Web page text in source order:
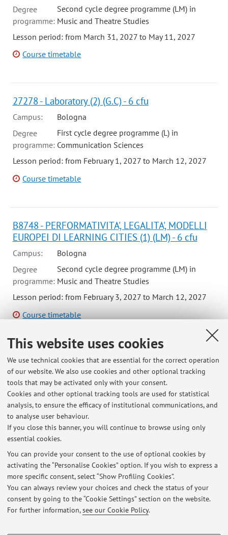
This website uses cookies
We use technical cookies that are essential for the correct operation
of our website. We also use cookies and other optional tracking
tools that may be activated only with your consent.
Cookies and other optional tracking tools are used for statistical
analysis, to ensure the efficacy of institutional communications, and
to analyse user behaviour.
If you close this banner, you will continue to browse using only
essential cookies.
You can provide your consent to the use of optional cookies by
activating the “Personalise Cookies” option. If you wish to express a
more specific consent, select “Show Profiling Cookies”.
You can always review your choices and check the status of your
consent by going to the “Cookie Settings” section on the website.
For further information,see our Cookie Policy.
Degree
programme:
Second cycle degree programme (LM) in
Music and Theatre Studies
Lesson period: from March 31, 2027 to May 11, 2027
Course timetable
27278 - Laboratory (2) (G.C) - 6 cfu
Campus:
Bologna
Degree
programme:
First cycle degree programme (L) in
Communication Sciences
Lesson period: from February 1, 2027 to March 12, 2027
Course timetable
B8748 - PERFORMATIVITA', LEGALITA', MODELLI
EUROPEI DI LEARNING CITIES (1) (LM) - 6 cfu
Campus:
Bologna
Degree
programme:
Second cycle degree programme (LM) in
Music and Theatre Studies
Lesson period: from February 3, 2027 to March 12, 2027
Course timetable
Latest news
Manifestazione di interesse per tesi ed attività di ricerca coordinata
aventi impatto anche di terza missione
Published on: March 11 2026
Studenti che seguono il laboratorio Comunicazione
Published on: March 11 2026
Lezione di oggi riprogrammata per giovedì mattina 26 febbraio 9/13
come outdoor
Published on: February 20 2026